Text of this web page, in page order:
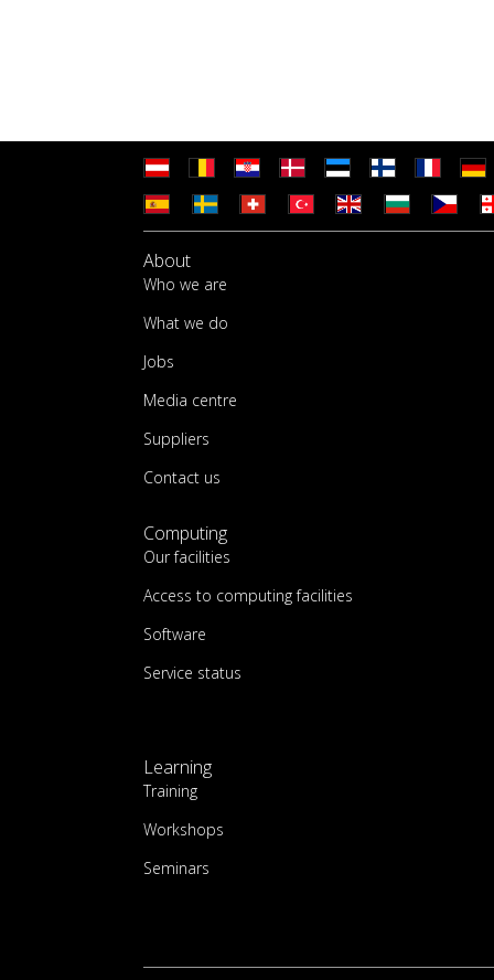
About
Who we are
What we do
Jobs
Media centre
Suppliers
Contact us
Computing
Our facilities
Access to computing facilities
Software
Service status
Learning
Training
Workshops
Seminars